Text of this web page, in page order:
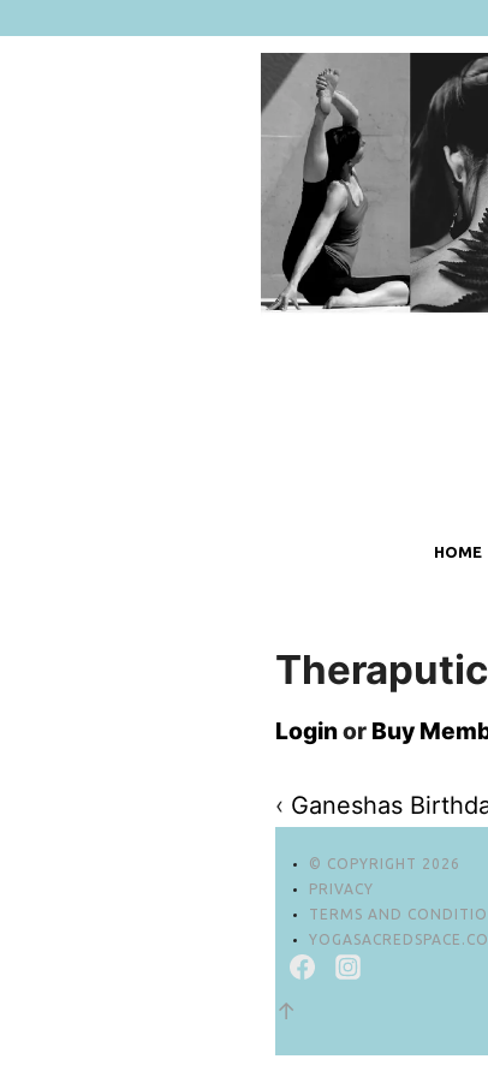
HOME
Loginor Buy
‹ Ganeshas
© COPYRIGHT 2026
PRIVACY
TERMS AND
↑